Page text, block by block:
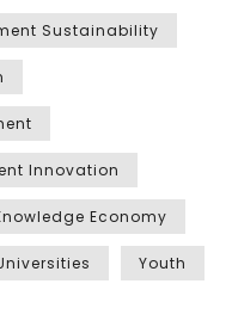
Sustainability
Innovation
Economy
Youth